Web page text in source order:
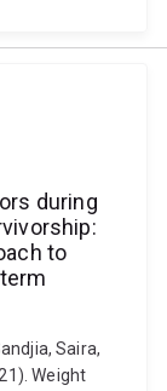
during
to
Saira,
Weight